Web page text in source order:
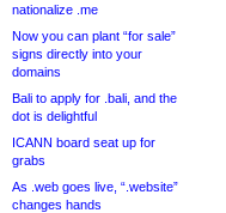
nationalize .me
Now you can plant “for sale”
signs directly into your
domains
Bali to apply for .bali, and the
dot is delightful
ICANN board seat up for
grabs
As .web goes live, “.website”
changes hands